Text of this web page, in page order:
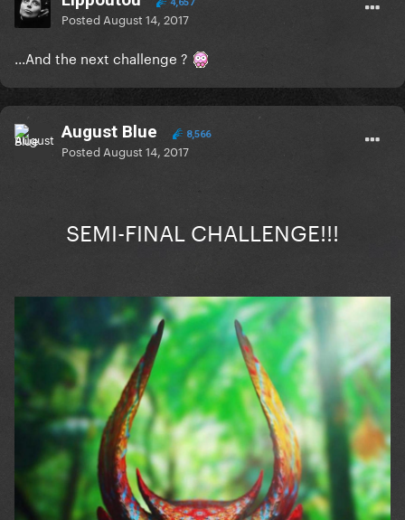
4,657
Posted August 14, 2017
...And the next challenge ?
August Blue 8,566
Posted August 14, 2017
SEMI-FINAL CHALLENGE!!!